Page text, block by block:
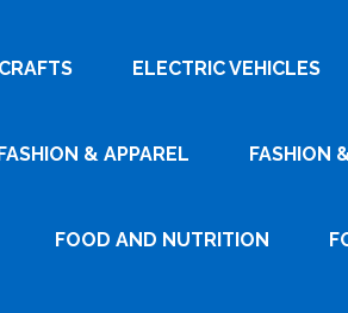
ELECTRIC VEHICLES
& APPAREL FASHION
FOOD AND NUTRITION